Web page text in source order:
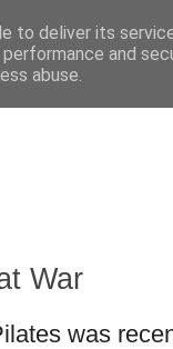
War
was
to deliver its
and
abuse.